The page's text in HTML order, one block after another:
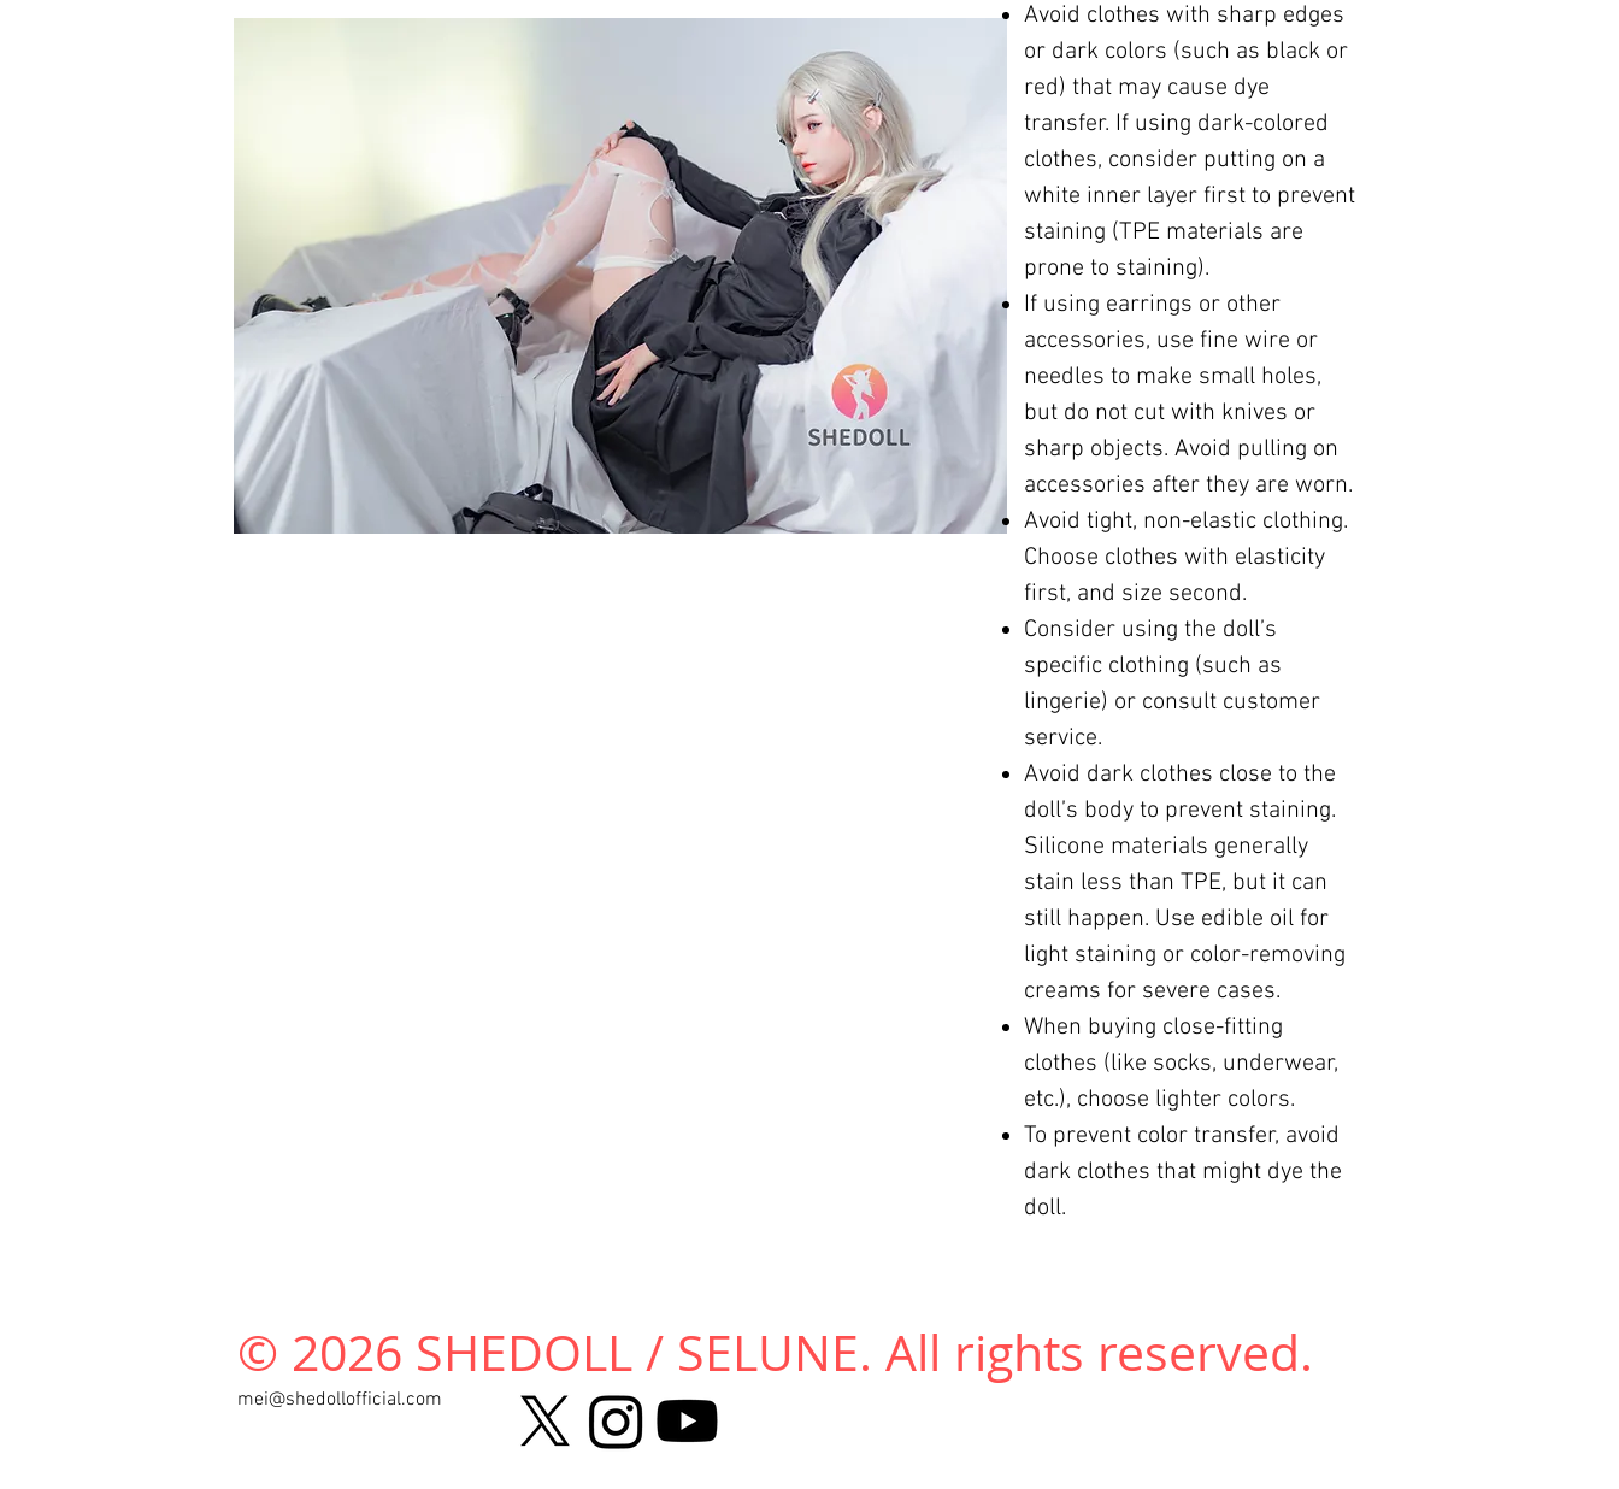
Avoid clothes with sharp edges
or dark colors (such as black or
red) that may cause dye
transfer. If using dark-colored
clothes, consider putting on a
white inner layer first to prevent
staining (TPE materials are
prone to staining).
If using earrings or other
accessories, use fine wire or
needles to make small holes,
but do not cut with knives or
sharp objects. Avoid pulling on
accessories after they are worn.
Avoid tight, non-elastic clothing.
Choose clothes with elasticity
first, and size second.
Consider using the doll’s
specific clothing (such as
lingerie) or consult customer
service.
Avoid dark clothes close to the
doll’s body to prevent staining.
Silicone materials generally
stain less than TPE, but it can
still happen. Use edible oil for
light staining or color-removing
creams for severe cases.
When buying close-fitting
clothes (like socks, underwear,
etc.), choose lighter colors.
To prevent color transfer, avoid
dark clothes that might dye the
doll.
© 2026 SHEDOLL / SELUNE. All rights reserved.
mei@shedollofficial.com